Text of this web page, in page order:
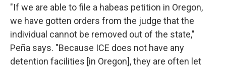
"If we are able to file a habeas petition in Oregon,
we have gotten orders from the judge that the
individual cannot be removed out of the state,"
Peña says. "Because ICE does not have any
detention facilities [in Oregon], they are often let